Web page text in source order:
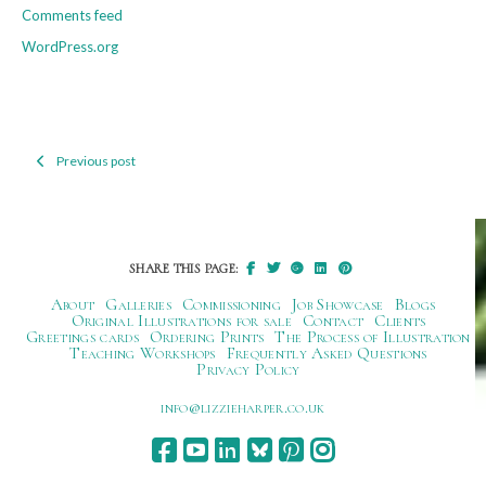
Comments feed
WordPress.org
PostPrevious post
SHARE THIS PAGE:
About Galleries Commissioning Job Showcase
Blogs
Original Illustrations for sale
Contact
Clients
Greetings cards
Ordering Prints The Process of Illustration
Teaching Workshops
Frequently Asked Questions
Privacy Policy
ku.oc.repraheizzil@ofni